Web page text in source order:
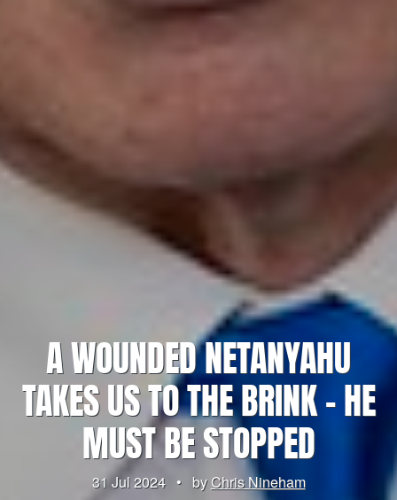
A WOUNDED NETANYAHU
TAKES US TO THE BRINK – HE
MUST BE STOPPED
31 Jul 2024 • byChris Nineham